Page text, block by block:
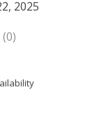
2025
product is
(0)